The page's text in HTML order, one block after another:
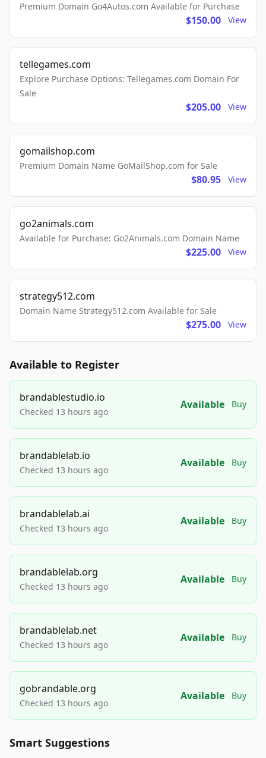
Premium Domain Go4Autos.com Available for Purchase
$150.00 View
tellegames.com
Explore Purchase Options: Tellegames.com Domain For
Sale
$205.00 View
gomailshop.com
Premium Domain Name GoMailShop.com for Sale
$80.95 View
go2animals.com
Available for Purchase: Go2Animals.com Domain Name
$225.00 View
strategy512.com
Domain Name Strategy512.com Available for Sale
$275.00 View
Available to Register
brandablestudio.io
Checked 13 hours ago
Available Buy
brandablelab.io
Checked 13 hours ago
Available Buy
brandablelab.ai
Checked 13 hours ago
Available Buy
brandablelab.org
Checked 13 hours ago
Available Buy
brandablelab.net
Checked 13 hours ago
Available Buy
gobrandable.org
Checked 13 hours ago
Available Buy
Smart Suggestions